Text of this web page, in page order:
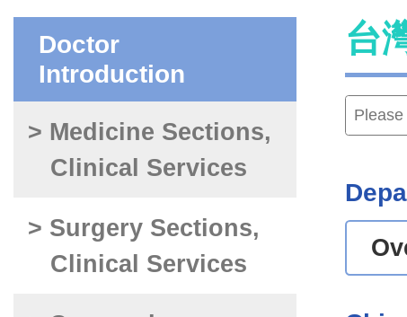
Doctor
Introduction
> Medicine Sections,
Clinical Services
> Surgery Sections,
Clinical Services
台